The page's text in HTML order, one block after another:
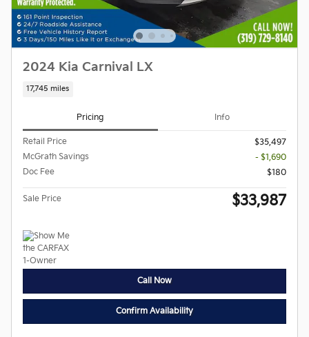
2024 Kia Carnival LX
17,745 miles
Pricing Info
Retail Price
$35,497
McGrath Savings
- $1,690
Doc Fee
$180
Sale Price $33,987
Call Now
Confirm Availability